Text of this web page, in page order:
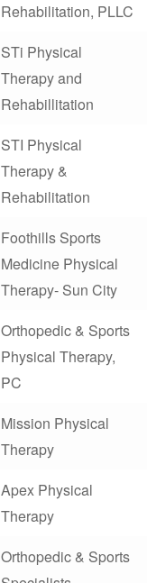
Rehabilitation, PLLC
STi Physical
Therapy and
Rehabillitation
STI Physical
Therapy &
Rehabilitation
Foothills Sports
Medicine Physical
Therapy- Sun City
Orthopedic & Sports
Physical Therapy,
PC
Mission Physical
Therapy
Apex Physical
Therapy
Orthopedic & Sports